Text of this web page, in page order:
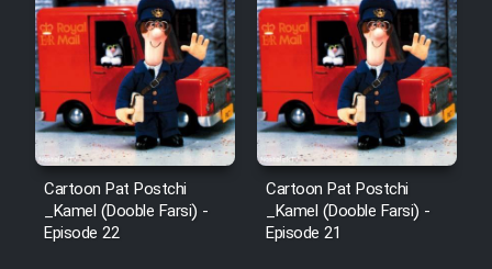
Film Tejarat
Film Entehaye Ghodrat
Cartoon Robin Hood - Dooble
Cartoon Pat Postchi
_Kamel (Dooble Farsi) -
Episode 22
Cartoon Pat Postchi
_Kamel (Dooble Farsi) -
Episode 21